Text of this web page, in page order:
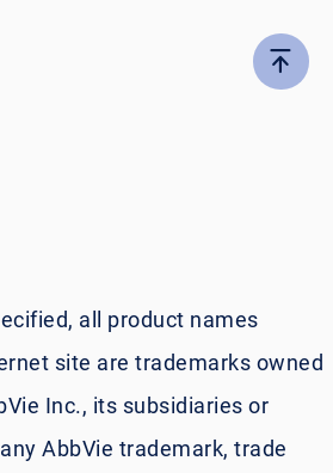
all product names
site are trademarks owned
Inc., its subsidiaries or
AbbVie trademark, trade